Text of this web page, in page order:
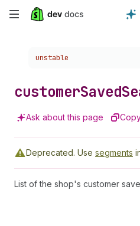
Skip
Choose a version:
unstable
customerSaved
Ask about this page
Deprecated. Use segments
List of the shop's customer